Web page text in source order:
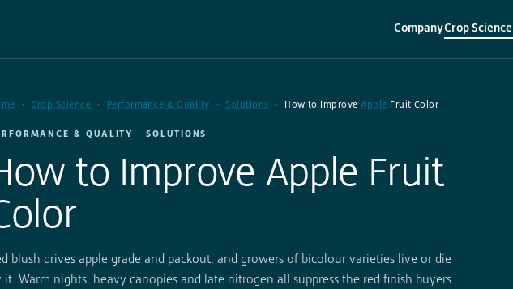
CompanyCrop Science
▾
Crop Science Performance & Quality Solutions How to ImproveApple Fruit Color
& QUALITY · SOLUTIONS
to Improve Apple Fruit
blush drives apple grade and packout, and growers of bicolour varieties live or die
it. Warm nights, heavy canopies and late nitrogen all suppress the red finish buyers